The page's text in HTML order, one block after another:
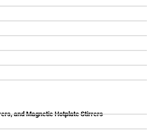
and Magnetic Hotplate Stirrers